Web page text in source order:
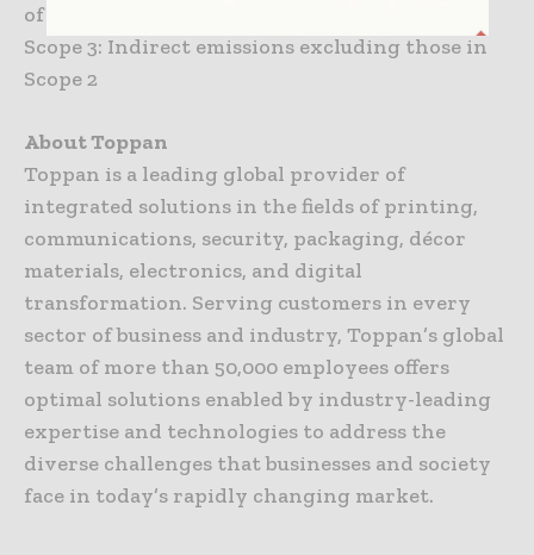
of purchased energy
Scope 3: Indirect emissions excluding those in
Scope 2
About Toppan
Toppan is a leading global provider of
integrated solutions in the fields of printing,
communications, security, packaging, décor
materials, electronics, and digital
transformation. Serving customers in every
sector of business and industry, Toppan’s global
team of more than 50,000 employees offers
optimal solutions enabled by industry-leading
expertise and technologies to address the
diverse challenges that businesses and society
face in today’s rapidly changing market.